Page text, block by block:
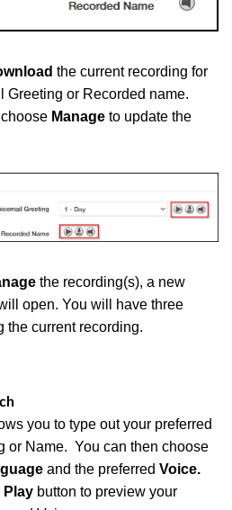
the current recording for
Greeting or Recorded name.
Manage to update the
the recording(s), a new
open. You will have three
the current recording.
you to type out your preferred
or Name. You can then choose
and the preferred Voice.
Play button to preview your